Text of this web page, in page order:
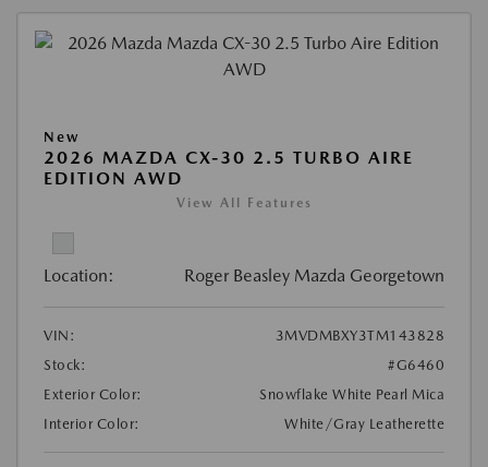
New
2026 MAZDA CX-30 2.5 TURBO AIRE
EDITION AWD
View All Features
Location: Roger Beasley Mazda Georgetown
VIN:
3MVDMBXY3TM143828
Stock:
#G6460
Exterior Color:
Snowflake White Pearl Mica
Interior Color:
White/Gray Leatherette